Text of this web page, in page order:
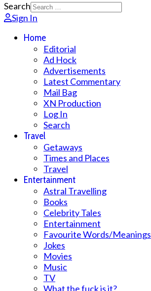
Search
Sign In
Home
Editorial
Ad Hock
Advertisements
Latest Commentary
Mail Bag
XN Production
Log In
Search
Travel
Getaways
Times and Places
Travel
Entertainment
Astral Travelling
Books
Celebrity Tales
Entertainment
Favourite Words/Meanings
Jokes
Movies
Music
TV
What the fuck is it?